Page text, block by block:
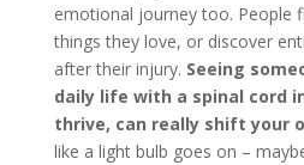
emotional journey too. People
things they love, or discover
after their injury. Seeing
daily life with a spinal cord
thrive, can really shift your
like a light bulb goes on –